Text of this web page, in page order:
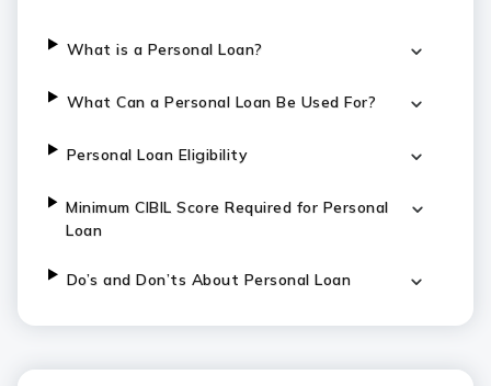
What is a Personal Loan?
What Can a Personal Loan Be Used For?
Personal Loan Eligibility
Minimum CIBIL Score Required for Personal
Loan
Do’s and Don’ts About Personal Loan